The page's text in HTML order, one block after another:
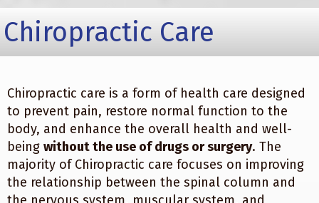
Chiropractic Care
Chiropractic care is a form of health care designed
to prevent pain, restore normal function to the
body, and enhance the overall health and well-
being without the use of drugs or surgery. The
majority of Chiropractic care focuses on improving
the relationship between the spinal column and